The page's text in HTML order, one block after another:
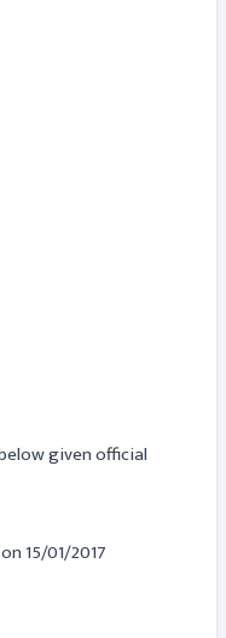
given official
15/01/2017